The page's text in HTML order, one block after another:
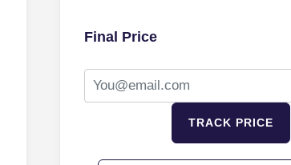
Final Price
TRACK PRICE